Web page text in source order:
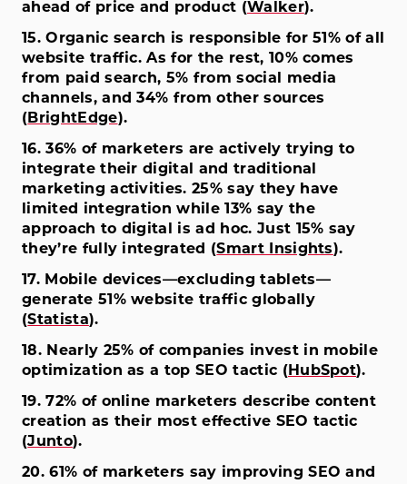
ahead of price and product (Walker).
15. Organic search is responsible for 51% of all
website traffic. As for the rest, 10% comes
from paid search, 5% from social media
channels, and 34% from other sources
( BrightEdge).
16. 36% of marketers are actively trying to
integrate their digital and traditional
marketing activities. 25% say they have
limited integration while 13% say the
approach to digital is ad hoc. Just 15% say
they’re fully integrated (Smart Insights).
17. Mobile devices—excluding tablets—
generate 51% website traffic globally
(Statista).
18. Nearly 25% of companies invest in mobile
optimization as a top SEO tactic ( HubSpot).
19. 72% of online marketers describe content
creation as their most effective SEO tactic
(Junto).
20. 61% of marketers say improving SEO and